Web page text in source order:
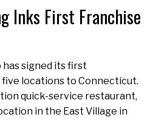
Inks First Franchise
has signed its first
locations to Connecticut.
quick-service restaurant,
in the East Village in